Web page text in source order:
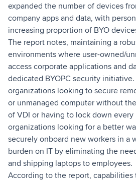
expanded the number of devices
company apps and data, with
increasing proportion of BYO
The report notes, maintaining a
environments where user-owned/
access corporate applications and
dedicated BYOPC security
organizations looking to secure
or unmanaged computer without
of VDI or having to lock down every
organizations looking for a better
securely onboard new workers in a
burden on IT by eliminating the
and shipping laptops to employees.
According to the report, capabilities